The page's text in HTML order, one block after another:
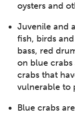
oysters and
Juvenile and
fish, birds
bass, red
on blue
crabs that
vulnerable to
Blue crabs